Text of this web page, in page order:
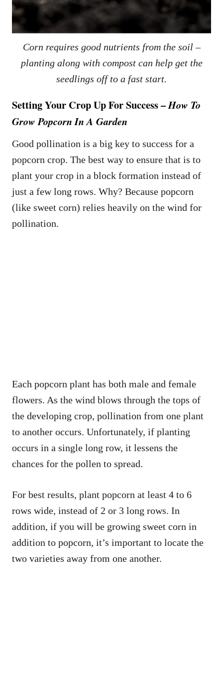
Corn requires good nutrients from the soil –
planting along with compost can help get the
seedlings off to a fast start.
Setting Your Crop Up For Success –How To
Grow Popcorn In A Garden
Good pollination is a big key to success for a
popcorn crop. The best way to ensure that is to
plant your crop in a block formation instead of
just a few long rows. Why? Because popcorn
(like sweet corn) relies heavily on the wind for
pollination.
Each popcorn plant has both male and female
flowers. As the wind blows through the tops of
the developing crop, pollination from one plant
to another occurs. Unfortunately, if planting
occurs in a single long row, it lessens the
chances for the pollen to spread.
For best results, plant popcorn at least 4 to 6
rows wide, instead of 2 or 3 long rows. In
addition, if you will be growing sweet corn in
addition to popcorn, it’s important to locate the
two varieties away from one another.